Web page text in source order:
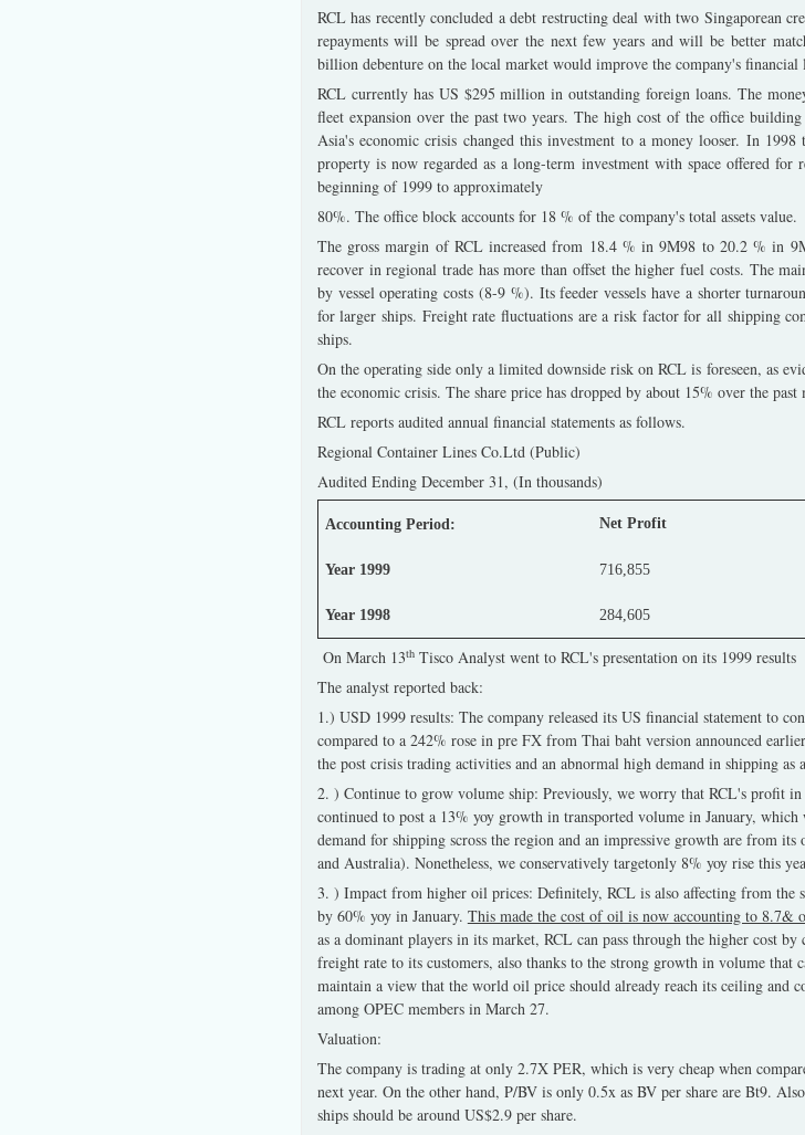
RCL has recently concluded a debt restructing deal with two Singaporean
repayments will be spread over the next few years and will be better
billion debenture on the local market would improve the company's
RCL currently has US $295 million in outstanding foreign loans. The
fleet expansion over the past two years. The high cost of the office
Asia's economic crisis changed this investment to a money looser. In
property is now regarded as a long-term investment with space offered
beginning of 1999 to approximately
80%. The office block accounts for 18 % of the company's total assets value.
The gross margin of RCL increased from 18.4 % in 9M98 to 20.2 % in
recover in regional trade has more than offset the higher fuel costs. The
by vessel operating costs (8-9 %). Its feeder vessels have a shorter
for larger ships. Freight rate fluctuations are a risk factor for all shipping
ships.
On the operating side only a limited downside risk on RCL is foreseen, as
the economic crisis. The share price has dropped by about 15% over the
RCL reports audited annual financial statements as follows.
Regional Container Lines Co.Ltd (Public)
Audited Ending December 31, (In thousands)
Accounting Period: Net Profit
Year 1999 716,855
Year 1998 284,605
On March 13thTisco Analyst went to RCL's presentation on its 1999 results
The analyst reported back:
1.) USD 1999 results: The company released its US financial statement to
compared to a 242% rose in pre FX from Thai baht version announced
the post crisis trading activities and an abnormal high demand in shipping
2. ) Continue to grow volume ship: Previously, we worry that RCL's profit
continued to post a 13% yoy growth in transported volume in January,
demand for shipping scross the region and an impressive growth are from
and Australia). Nonetheless, we conservatively targetonly 8% yoy rise this
3. ) Impact from higher oil prices: Definitely, RCL is also affecting from the
by 60% yoy in January. This made the cost of oil is now accounting to 8.7&
as a dominant players in its market, RCL can pass through the higher cost
freight rate to its customers, also thanks to the strong growth in volume that
maintain a view that the world oil price should already reach its ceiling and
among OPEC members in March 27.
Valuation:
The company is trading at only 2.7X PER, which is very cheap when
next year. On the other hand, P/BV is only 0.5x as BV per share are Bt9.
ships should be around US$2.9 per share.